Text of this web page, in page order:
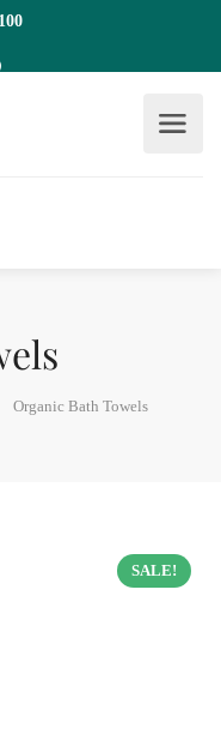
Organic Bath Towels
SALE!